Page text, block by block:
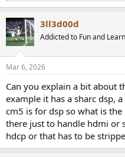
e
c
t
i
s
3ll3d00d
Addicted to Fun and
Mar 6, 2026
Can you explain a bit about
example it has a sharc dsp,
cm5 is for dsp so what is the
there just to handle hdmi or
hdcp or that has to be